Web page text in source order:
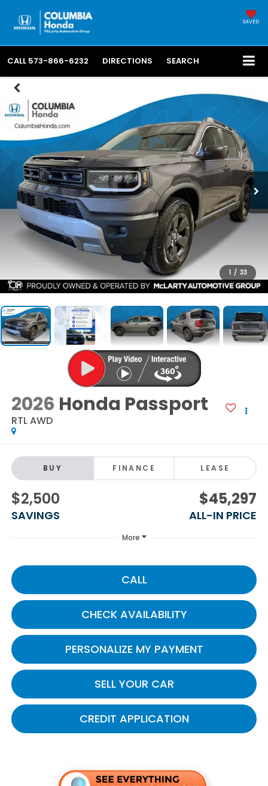
SAVED
CALL 573-866-6232 DIRECTIONS SEARCH
1 / 33
2026 Honda Passport
RTL AWD
BUY FINANCE LEASE
$2,500
SAVINGS
$45,297
ALL-IN PRICE
More
CALL
CHECK AVAILABILITY
PERSONALIZE MY PAYMENT
SELL YOUR CAR
CREDIT APPLICATION